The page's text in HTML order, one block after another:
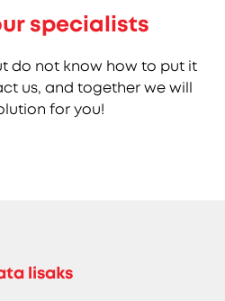
specialists
do not know how to put it
us, and together we will
for you!
lisaks